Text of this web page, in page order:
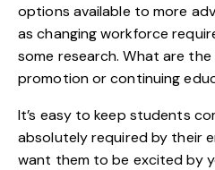
options available to more
as changing workforce
some research. What are
promotion or continuing
It’s easy to keep students
absolutely required by their
want them to be excited by